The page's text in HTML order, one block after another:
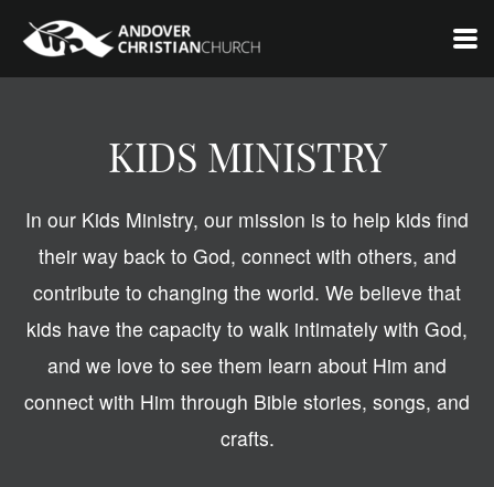
KIDS MINISTRY
In our Kids Ministry, our mission is to help kids find
their way back to God, connect with others, and
contribute to changing the world. We believe that
kids have the capacity to walk intimately with God,
and we love to see them learn about Him and
connect with Him through Bible stories, songs, and
crafts.